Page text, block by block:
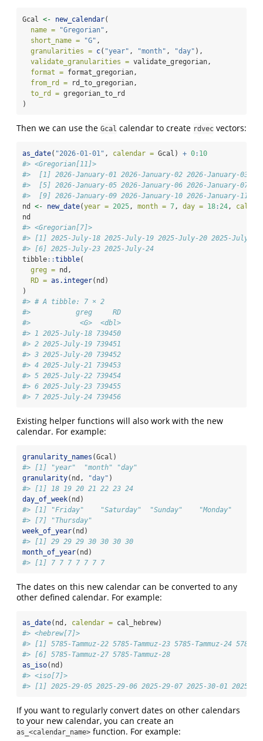
Gcal <- new_calendar(
name =
"Gregorian" ,
short_name =
"G" ,
granularities = c( "year" , "month" , "day" ),
validate_granularities = validate_gregorian,
format = format_gregorian,
from_rd = rd_to_gregorian,
to_rd = gregorian_to_rd
)
Then we can use the Gcal calendar to create rdvec vectors:
as_date( "2026-01-01" , calendar = Gcal) + 0: 10
#> <Gregorian[11]>
#>  [1] 2026-January-01 2026-January-02 2026-January-03
#>  [5] 2026-January-05 2026-January-06 2026-January-07
#>  [9] 2026-January-09 2026-January-10 2026-January-11
nd <- new_date(year = 2025 , month = 7 , day = 18: 24 ,
nd
#> <Gregorian[7]>
#> [1] 2025-July-18 2025-July-19 2025-July-20 2025-July-21
#> [6] 2025-July-23 2025-July-24
tibble::tibble(
greg = nd,
RD = as.integer(nd)
)
#> # A tibble: 7 × 2
#>           greg     RD
#>            <G>  <dbl>
#> 1 2025-July-18 739450
#> 2 2025-July-19 739451
#> 3 2025-July-20 739452
#> 4 2025-July-21 739453
#> 5 2025-July-22 739454
#> 6 2025-July-23 739455
#> 7 2025-July-24 739456
Existing helper functions will also work with the new
calendar. For example:
granularity_names (Gcal)
#> [1] "year"  "month" "day"
granularity(nd, "day" )
#> [1] 18 19 20 21 22 23 24
day_of_week(nd)
#> [1] "Friday"    "Saturday"  "Sunday"    "Monday"
#> [7] "Thursday"
week_of_year(nd)
#> [1] 29 29 29 30 30 30 30
month_of_year(nd)
#> [1] 7 7 7 7 7 7 7
The dates on this new calendar can be converted to any
other defined calendar. For example:
as_date(nd, calendar = cal_hebrew)
#> <hebrew[7]>
#> [1] 5785-Tammuz-22 5785-Tammuz-23 5785-Tammuz-24 5785-
#> [6] 5785-Tammuz-27 5785-Tammuz-28
as_iso(nd)
#> <iso[7]>
#> [1] 2025-29-05 2025-29-06 2025-29-07 2025-30-01 2025-
If you want to regularly convert dates on other calendars
to your new calendar, you can create an
as_<calendar_name> function. For example: